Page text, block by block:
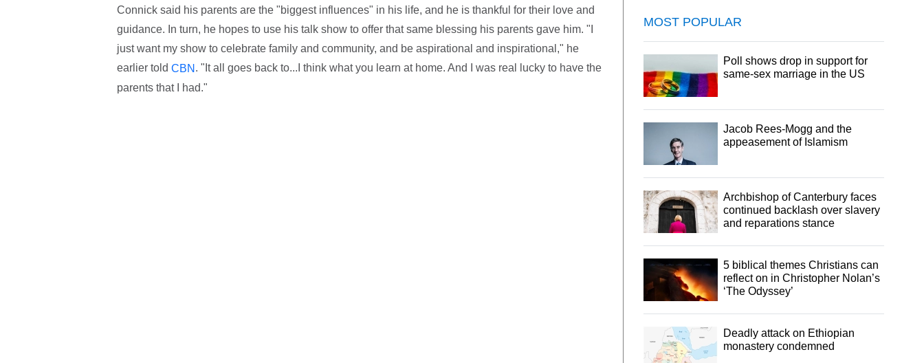
Connick said his parents are the "biggest influences" in his life, and he is thankful for their love and
guidance. In turn, he hopes to use his talk show to offer that same blessing his parents gave him. "I
just want my show to celebrate family and community, and be aspirational and inspirational," he
earlier told CBN . "It all goes back to...I think what you learn at home. And I was real lucky to have the
parents that I had."
MOST POPULAR
Poll shows drop in support for
same-sex marriage in the US
Jacob Rees-Mogg and the
appeasement of Islamism
Archbishop of Canterbury faces
continued backlash over slavery
and reparations stance
5 biblical themes Christians can
reflect on in Christopher Nolan’s
‘The Odyssey’
Deadly attack on Ethiopian
monastery condemned